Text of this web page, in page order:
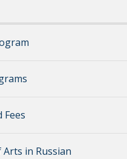
Fees
in Russian